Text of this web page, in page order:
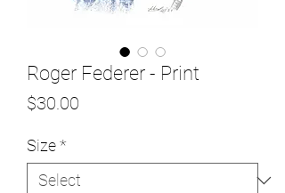
Roger Federer - Print
$30.00
Size*